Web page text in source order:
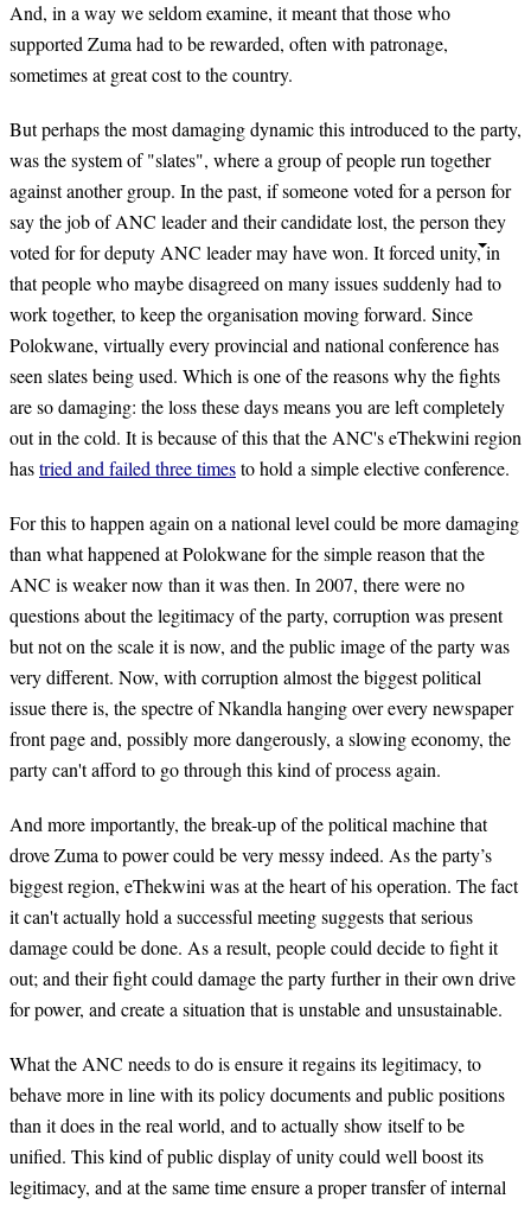
And, in a way we seldom examine, it meant that those who
supported Zuma had to be rewarded, often with patronage,
sometimes at great cost to the country.
But perhaps the most damaging dynamic this introduced to the party,
was the system of "slates", where a group of people run together
against another group. In the past, if someone voted for a person for
say the job of ANC leader and their candidate lost, the person they
voted for for deputy ANC leader may have won. It forced unity, in
that people who maybe disagreed on many issues suddenly had to
work together, to keep the organisation moving forward. Since
Polokwane, virtually every provincial and national conference has
seen slates being used. Which is one of the reasons why the fights
are so damaging: the loss these days means you are left completely
out in the cold. It is because of this that the ANC's eThekwini region
hastried and failed three timesto hold a simple elective conference.
For this to happen again on a national level could be more damaging
than what happened at Polokwane for the simple reason that the
ANC is weaker now than it was then. In 2007, there were no
questions about the legitimacy of the party, corruption was present
but not on the scale it is now, and the public image of the party was
very different. Now, with corruption almost the biggest political
issue there is, the spectre of Nkandla hanging over every newspaper
front page and, possibly more dangerously, a slowing economy, the
party can't afford to go through this kind of process again.
And more importantly, the break-up of the political machine that
drove Zuma to power could be very messy indeed. As the party’s
biggest region, eThekwini was at the heart of his operation. The fact
it can't actually hold a successful meeting suggests that serious
damage could be done. As a result, people could decide to fight it
out; and their fight could damage the party further in their own drive
for power, and create a situation that is unstable and unsustainable.
What the ANC needs to do is ensure it regains its legitimacy, to
behave more in line with its policy documents and public positions
than it does in the real world, and to actually show itself to be
unified. This kind of public display of unity could well boost its
legitimacy, and at the same time ensure a proper transfer of internal